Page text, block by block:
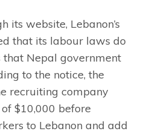
its website, Lebanon’s
that its labour laws do
that Nepal government
to the notice, the
recruiting company
$10,000 before
to Lebanon and add